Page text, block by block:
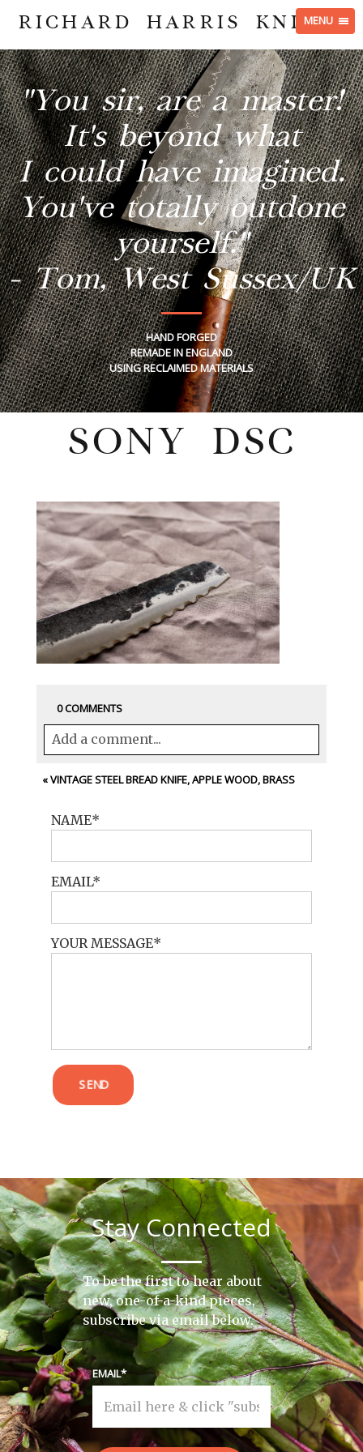
MENU
RICHARD HARRIS KNIVES
"You sir, are a master!
It's beyond what
I could have imagined.
You've totally outdone
yourself."
- Tom, West Sussex/UK
HAND FORGED
REMADE IN ENGLAND
USING RECLAIMED MATERIALS
SONY DSC
0 COMMENTS
Add a comment...
Your email isnever<\/em> published or
«VINTAGE STEEL BREAD KNIFE, APPLE WOOD, BRASS
NAME
EMAIL
YOUR MESSAGE
SEND
Stay Connected
To be the first to hear about
new, one-of-a-kind pieces,
subscribe via email below.
EMAIL